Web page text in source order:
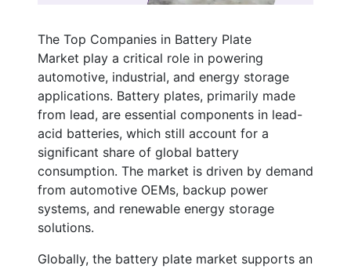
The Top Companies in Battery Plate
Market play a critical role in powering
automotive, industrial, and energy storage
applications. Battery plates, primarily made
from lead, are essential components in lead-
acid batteries, which still account for a
significant share of global battery
consumption. The market is driven by demand
from automotive OEMs, backup power
systems, and renewable energy storage
solutions.
Globally, the battery plate market supports an